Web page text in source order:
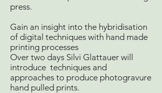
press.
Gain an insight into the hybridisation
of digital techniques with hand made
printing processes
Over two days Silvi Glattauer will
introduce techniques and
approaches to produce photogravure
hand pulled prints.